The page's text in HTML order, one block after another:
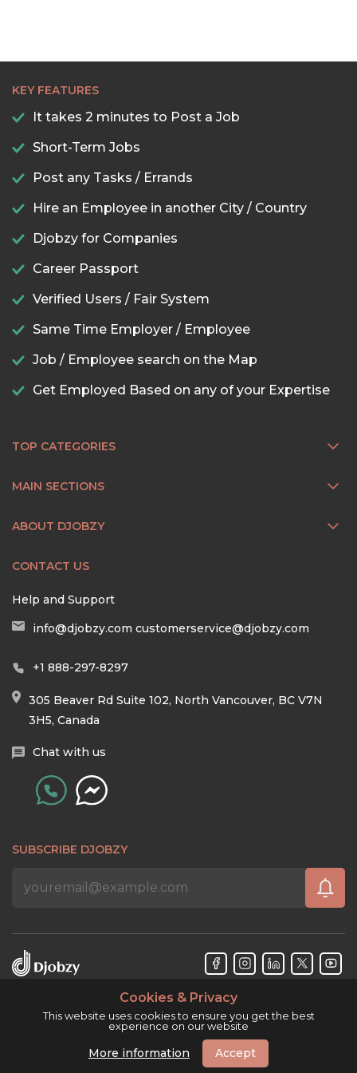
KEY FEATURES
It takes 2 minutes to Post a Job
Short-Term Jobs
Post any Tasks / Errands
Hire an Employee in another City / Country
Djobzy for Companies
Career Passport
Verified Users / Fair System
Same Time Employer / Employee
Job / Employee search on the Map
Get Employed Based on any of your Expertise
TOP CATEGORIES
MAIN SECTIONS
ABOUT DJOBZY
CONTACT US
Help and Support
info@djobzy.com customerservice@djobzy.com
+1 888-297-8297
305 Beaver Rd Suite 102, North Vancouver, BC V7N
3H5, Canada
Chat with us
SUBSCRIBE DJOBZY
Cookies & Privacy
This website uses cookies to ensure you get the best
experience on our website
More information Accept
Djobzy™ © Copyright 2026. All rights reserved.